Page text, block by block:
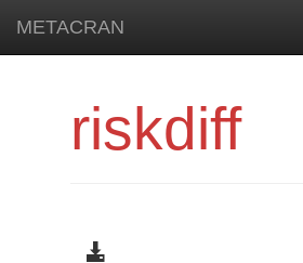
METACRAN
riskdiff